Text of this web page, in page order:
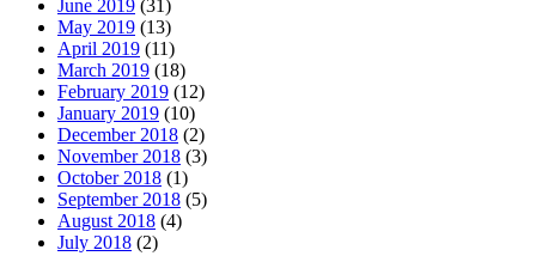
June 2019 (31)
May 2019 (13)
April 2019 (11)
March 2019 (18)
February 2019 (12)
January 2019 (10)
December 2018 (2)
November 2018 (3)
October 2018 (1)
September 2018 (5)
August 2018 (4)
July 2018 (2)